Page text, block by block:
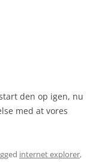
den op igen, nu
med at vores
internet explorer,